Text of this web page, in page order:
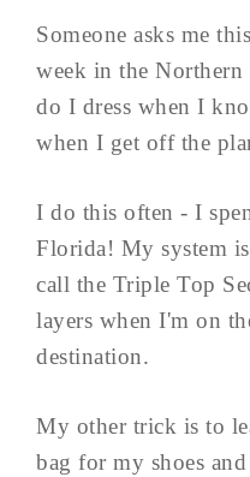
Someone asks me
week in the
do I dress when I
when I get off the
I do this often - I
Florida! My system
call the Triple Top
layers when I'm on
destination.
My other trick is to
bag for my shoes